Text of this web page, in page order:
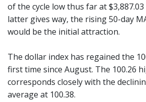
of the cycle low thus far at
latter gives way, the rising 50-day
would be the initial attraction.
The dollar index has regained the
first time since August. The 100.26
corresponds closely with the
average at 100.38.